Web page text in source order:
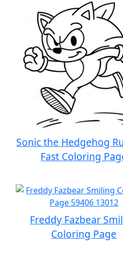
Sonic the Hedgehog
Fast Coloring
Freddy Fazbear
Coloring Page